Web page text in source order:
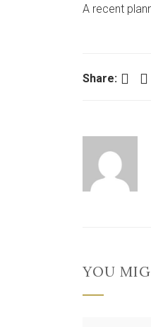
A recent
Share: Facebook Twitter
YOU